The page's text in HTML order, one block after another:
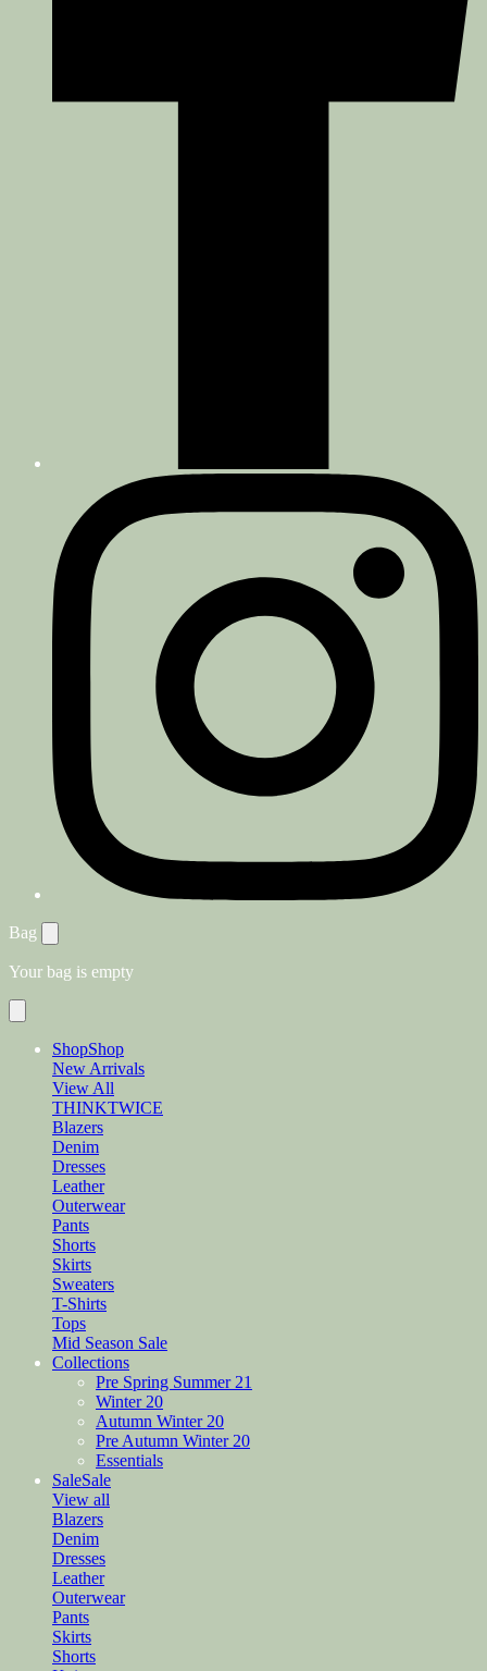
Bag
Your bag is empty
ShopShop
New Arrivals
View All
THINKTWICE
Blazers
Denim
Dresses
Leather
Outerwear
Pants
Shorts
Skirts
Sweaters
T-Shirts
Tops
Mid Season Sale
Collections
Pre Spring Summer 21
Winter 20
Autumn Winter 20
Pre Autumn Winter 20
Essentials
SaleSale
View all
Blazers
Denim
Dresses
Leather
Outerwear
Pants
Skirts
Shorts